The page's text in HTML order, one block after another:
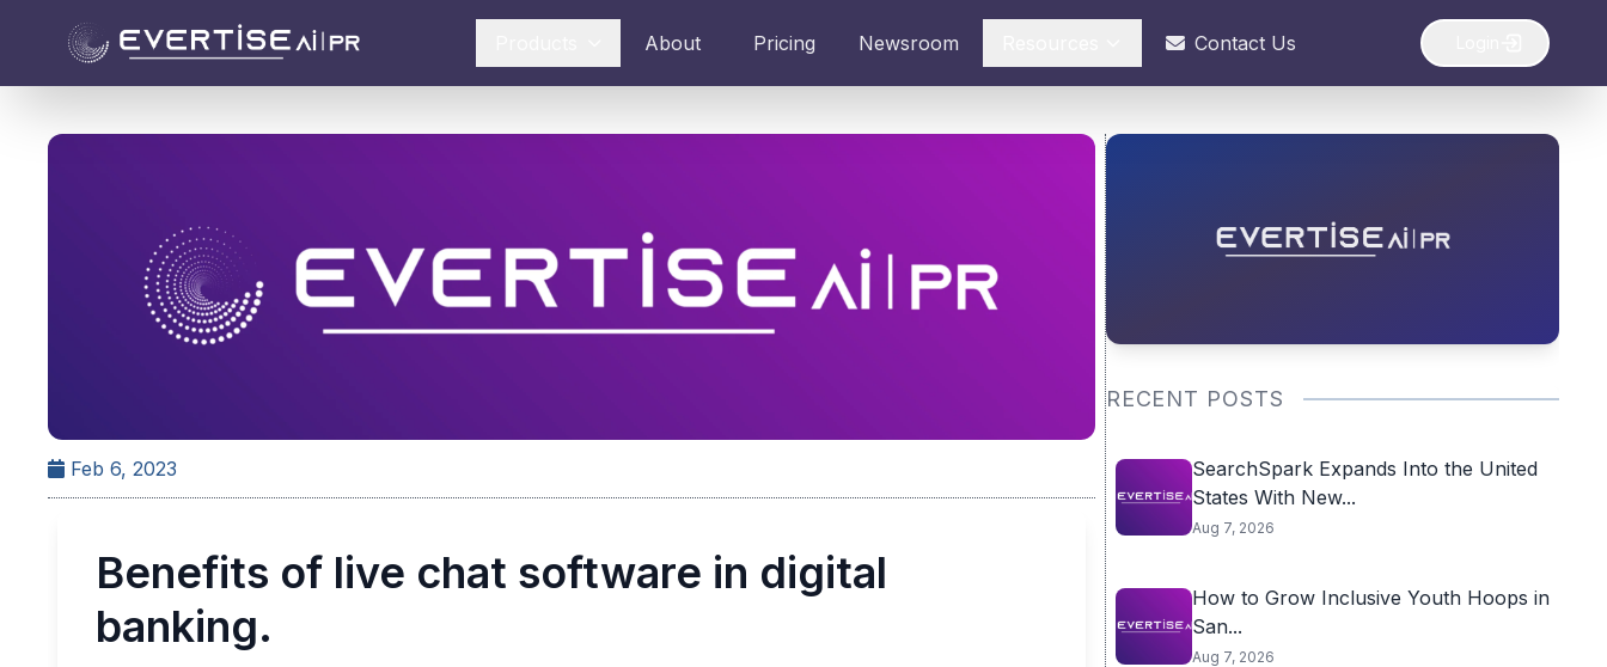
About Pricing Newsroom Contact Us
Feb 6, 2023
Benefits of live chat software in digital
banking.
RECENT POSTS
SearchSpark Expands Into the United
States With New...
Aug 7, 2026
How to Grow Inclusive Youth Hoops in
San...
Aug 7, 2026